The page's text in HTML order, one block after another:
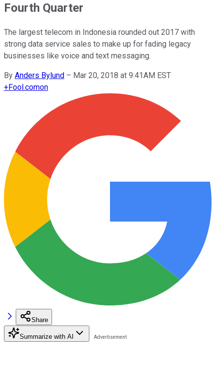
Fourth Quarter
The largest telecom in Indonesia rounded out 2017 with
strong data service sales to make up for fading legacy
businesses like voice and text messaging.
By Anders Bylund – Mar 20, 2018 at 9:41AM EST
+Fool.comon
Share
Summarize with AI